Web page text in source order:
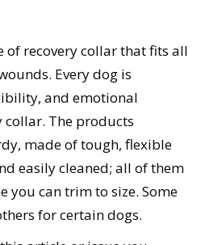
of recovery collar that fits all
Every dog is
and emotional
collar. The products
made of tough, flexible
easily cleaned; all of them
you can trim to size. Some
for certain dogs.